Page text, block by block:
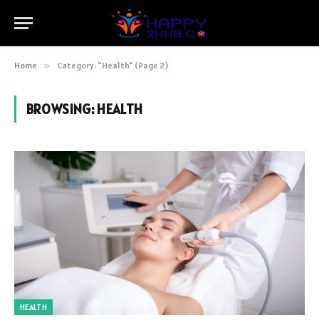
Home » Category: "Health" (Page 2)
BROWSING:HEALTH
HEALTH